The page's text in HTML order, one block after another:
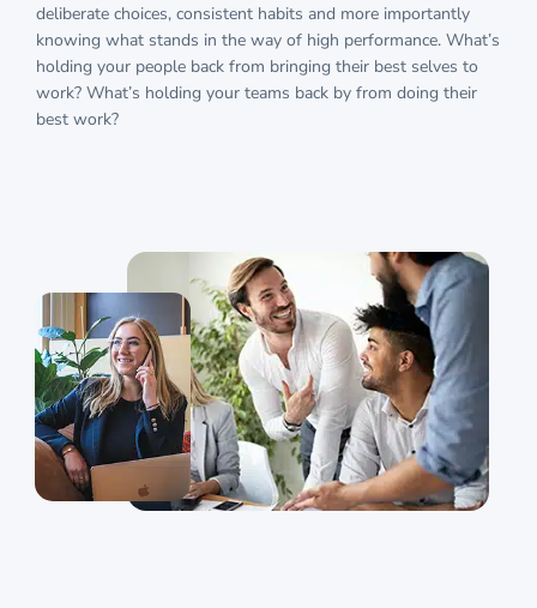
deliberate choices, consistent habits and more importantly
knowing what stands in the way of high performance. What’s
holding your people back from bringing their best selves to
work? What’s holding your teams back by from doing their
best work?